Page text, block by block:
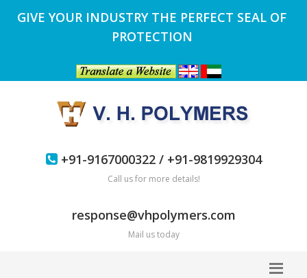
GIVE YOUR INDUSTRY THE PERFECT SEAL OF
PROTECTION
+91-9167000322 / +91-9819929304
Call us for more details!
response@vhpolymers.com
Mail us today